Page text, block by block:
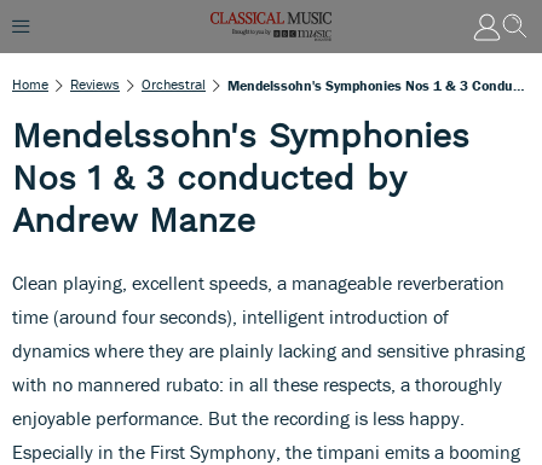
Home Reviews Orchestral
Mendelssohn's Symphonies
Nos 1 & 3 conducted by
Andrew Manze
Clean playing, excellent speeds, a manageable reverberation
time (around four seconds), intelligent introduction of
dynamics where they are plainly lacking and sensitive phrasing
with no mannered rubato: in all these respects, a thoroughly
enjoyable performance. But the recording is less happy.
Especially in the First Symphony, the timpani emits a booming